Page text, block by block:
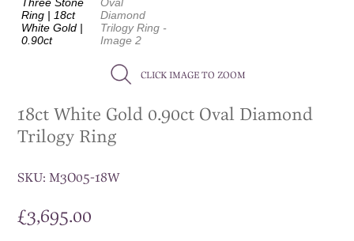
CLICK IMAGE TO ZOOM
18ct White Gold 0.90ct Oval Diamond
Trilogy Ring
SKU:M3O05-18W
£3,695.00